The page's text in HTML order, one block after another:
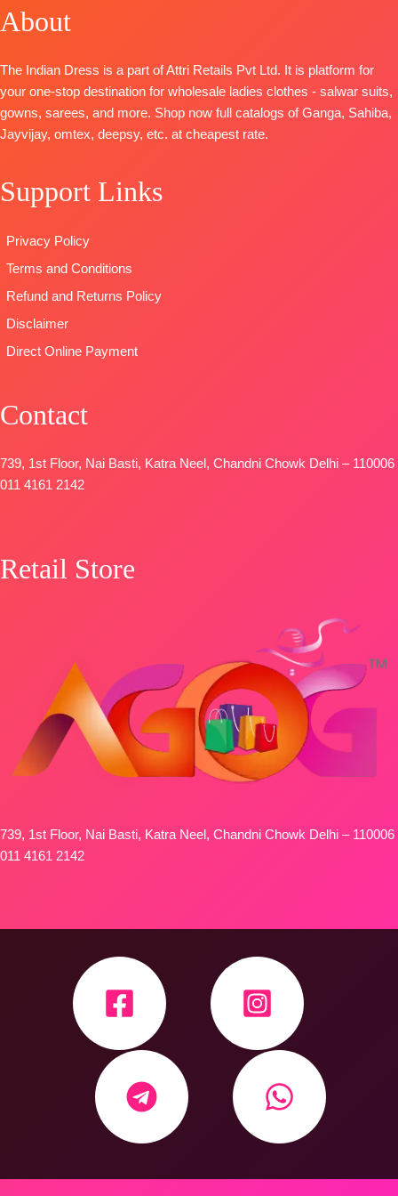
SHIPPING
Printed with
embroidery
and hand
work
BOTTOM-
Cotton silk
Satin Solid
DUPATTA
Pure Chiffon
Unstitched
SHIPPING
Premium
Cotton Satin
Solid Colour
DUPATTA–
with
Embroidery
Type–
About
The Indian Dress is a part of Attri Retails Pvt Ltd. It is platform for
your one-stop destination for wholesale ladies clothes - salwar suits,
gowns, sarees, and more. Shop now full catalogs of Ganga, Sahiba,
Jayvijay, omtex, deepsy, etc. at cheapest rate.
Support Links
Privacy Policy
Terms and Conditions
Refund and Returns Policy
Disclaimer
Direct Online Payment
Contact
739, 1st Floor, Nai Basti, Katra Neel, Chandni Chowk Delhi – 110006
011 4161 2142
Retail Store
739, 1st Floor, Nai Basti, Katra Neel, Chandni Chowk Delhi – 110006
011 4161 2142